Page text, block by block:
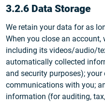
3.2.6 Data Storage
We retain your data for as
When you close an account,
including its videos/audio/
automatically collected
and security purposes); your
communications with you;
information (for auditing,